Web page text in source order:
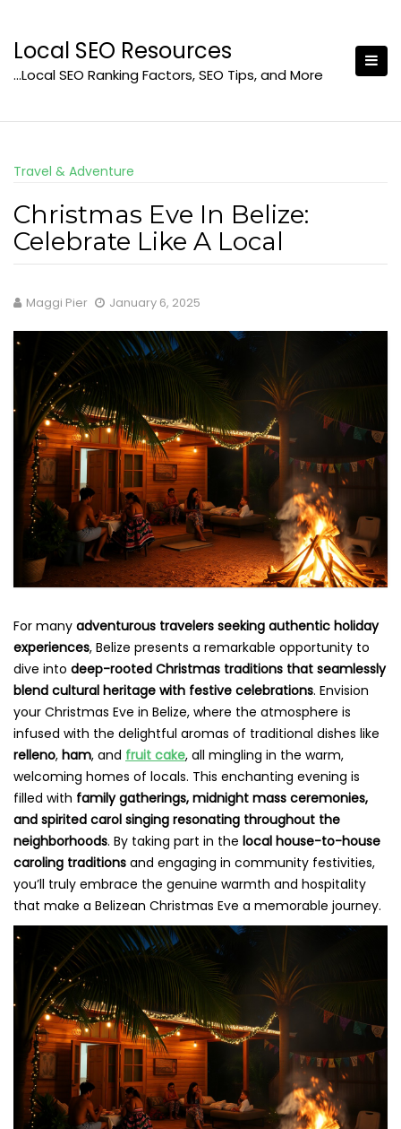
content
Local SEO Resources
…Local SEO Ranking Factors, SEO Tips, and More
Travel & Adventure
Christmas Eve In Belize:
Celebrate Like A Local
Maggi Pier January 6, 2025
For many adventurous travelers seeking authentic holiday
experiences, Belize presents a remarkable opportunity to
dive into deep-rooted Christmas traditions that seamlessly
blend cultural heritage with festive celebrations. Envision
your Christmas Eve in Belize, where the atmosphere is
infused with the delightful aromas of traditional dishes like
relleno, ham, and fruit cake, all mingling in the warm,
welcoming homes of locals. This enchanting evening is
filled with family gatherings, midnight mass ceremonies,
and spirited carol singing resonating throughout the
neighborhoods. By taking part in the local house-to-house
caroling traditions and engaging in community festivities,
you’ll truly embrace the genuine warmth and hospitality
that make a Belizean Christmas Eve a memorable journey.